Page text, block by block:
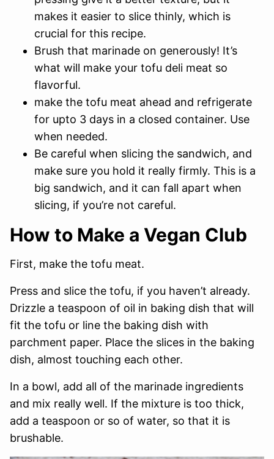
makes it easier to slice thinly, which is
crucial for this recipe.
Brush that marinade on generously! It’s
what will make your tofu deli meat so
flavorful.
make the tofu meat ahead and refrigerate
for upto 3 days in a closed container. Use
when needed.
Be careful when slicing the sandwich, and
make sure you hold it really firmly. This is a
big sandwich, and it can fall apart when
slicing, if you’re not careful.
How to Make a Vegan Club
First, make the tofu meat.
Press and slice the tofu, if you haven’t already.
Drizzle a teaspoon of oil in baking dish that will
fit the tofu or line the baking dish with
parchment paper. Place the slices in the baking
dish, almost touching each other.
In a bowl, add all of the marinade ingredients
and mix really well. If the mixture is too thick,
add a teaspoon or so of water, so that it is
brushable.